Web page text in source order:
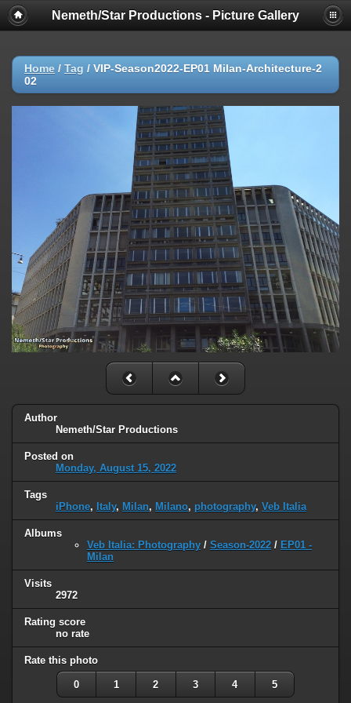
Nemeth/Star Productions - Picture Gallery
Home / Tag / VIP-Season2022-EP01 Milan-Architecture-2
02
Author
Nemeth/Star Productions
Posted on
Monday, August 15, 2022
Tags
iPhone, Italy, Milan, Milano, photography, Veb Italia
Albums
Veb Italia: Photography / Season-2022 / EP01 -
Milan
Visits
2972
Rating score
no rate
Rate this photo
0 1 2 3 4 5